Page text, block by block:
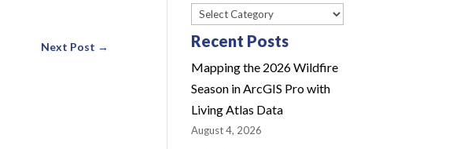
Next Post → Recent Posts
Mapping the 2026 Wildfire
Season in ArcGIS Pro with
Living Atlas Data
August 4, 2026